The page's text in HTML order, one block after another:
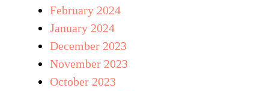
February 2024
January 2024
December 2023
November 2023
October 2023